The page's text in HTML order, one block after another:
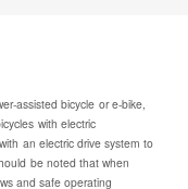
assisted bicycle or e-bike,
with electric
an electric drive system to
be noted that when
and safe operating